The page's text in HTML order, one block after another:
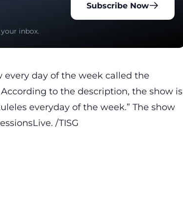
inbox.
Subscribe Now
day of the week called the
to the description, the show is
everyday of the week.” The show
/TISG